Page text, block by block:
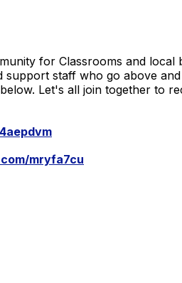
for Classrooms and local
staff who go above
Let's all join together to
mryfa7cu